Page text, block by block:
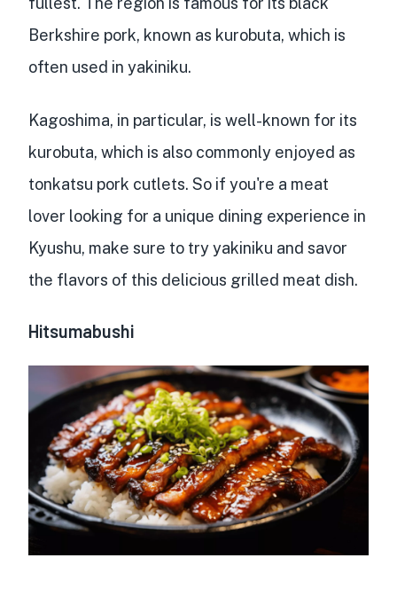
Berkshire pork, known as kurobuta, which is
often used in yakiniku.
Kagoshima, in particular, is well-known for its
kurobuta, which is also commonly enjoyed as
tonkatsu pork cutlets. So if you're a meat
lover looking for a unique dining experience in
Kyushu, make sure to try yakiniku and savor
the flavors of this delicious grilled meat dish.
Hitsumabushi